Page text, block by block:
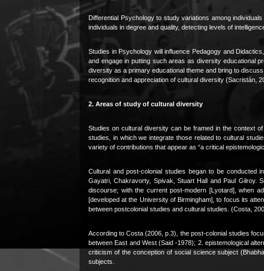
Differential Psychology to study variations among
individuals in degree and quality, detecting levels of
Studies in Psychology will influence Pedagogy and
and engage in putting such areas as diversity educational
diversity as a primary educational theme and bring to
recognition and appreciation of cultural diversity (Sacristán,
2. Areas of study of cultural diversity
Studies on cultural diversity can be framed in the context
studies, in which we integrate those related to cultural
variety of contributions that appear as “a critical
Cultural and post-colonial studies began to be conducted
Gayatri, Chakravorty, Spivak, Stuart Hall and Paul Gilroy.
discourse; with the current post-modern [Lyotard], when
[developed at the University of Birmingham], to focus its
between postcolonial studies and cultural studies. (Costa,
According to Costa (2006, p.3), the post-colonial studies
between East and West (Said -1978); 2. epistemological
criticism of the conception of social science subject
subjects.